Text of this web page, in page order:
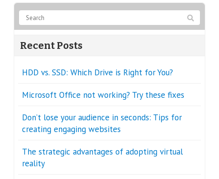
Recent Posts
HDD vs. SSD: Which Drive is Right for You?
Microsoft Office not working? Try these fixes
Don’t lose your audience in seconds: Tips for
creating engaging websites
The strategic advantages of adopting virtual
reality